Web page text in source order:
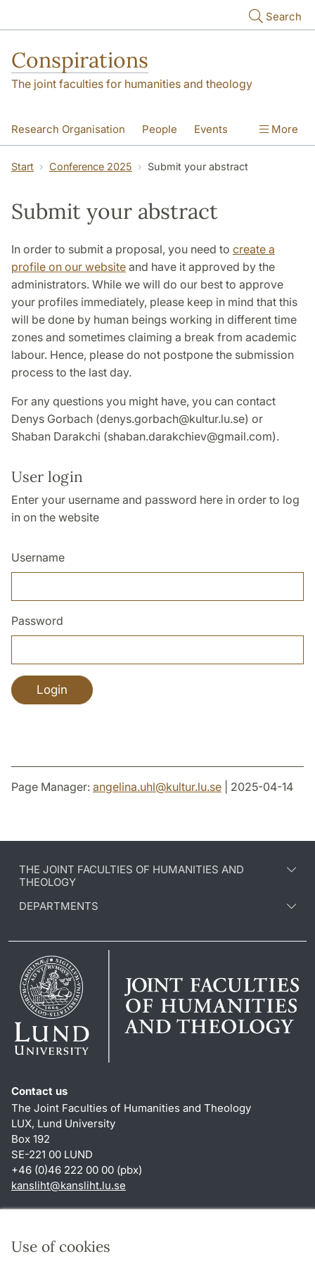
Use of cookies
Search
Conspirations
The joint faculties for humanities and theology
Research Organisation People Events
Conference 2025
More
Start Conference 2025 Submit your abstract
Submit your abstract
In order to submit a proposal, you need to create a
profile on our website and have it approved by the
administrators. While we will do our best to approve
your profiles immediately, please keep in mind that this
will be done by human beings working in different time
zones and sometimes claiming a break from academic
labour. Hence, please do not postpone the submission
process to the last day.
For any questions you might have, you can contact
Denys Gorbach (denys.gorbach@kultur.lu.se) or
Shaban Darakchi (shaban.darakchiev@gmail.com).
User login
Enter your username and password here in order to log
in on the website
Username
Password
Page Manager: angelina.uhl@kultur.lu.se | 2025-04-14
THE JOINT FACULTIES OF HUMANITIES AND
THEOLOGY
DEPARTMENTS
Contact us
The Joint Faculties of Humanities and Theology
LUX, Lund University
Box 192
SE-221 00 LUND
+46 (0)46 222 00 00 (pbx)
kansliht@kansliht.lu.se
About this website and cookies